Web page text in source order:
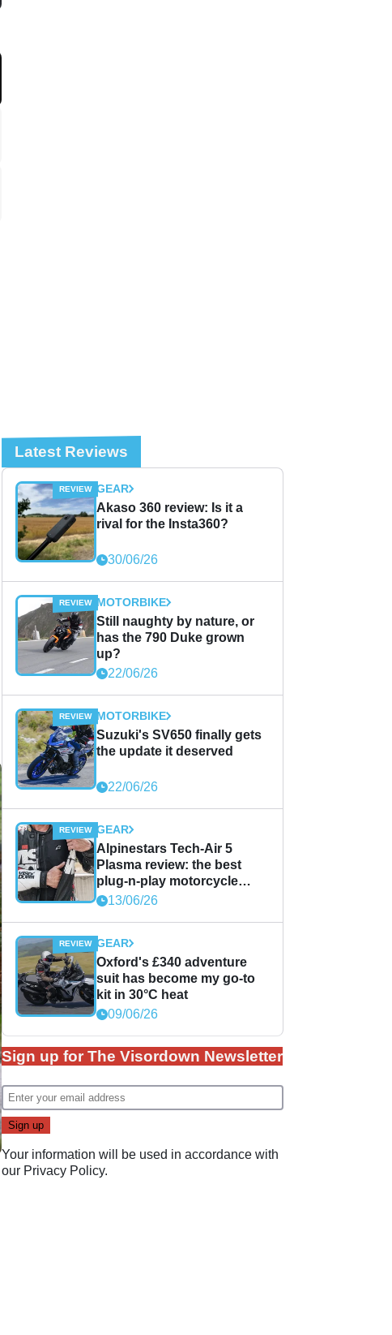
Latest Reviews
GEAR
Akaso 360 review: Is it a
rival for the Insta360?
30/06/26
MOTORBIKE
Still naughty by nature, or
has the 790 Duke grown
up?
22/06/26
MOTORBIKE
Suzuki's SV650 finally gets
the update it deserved
22/06/26
GEAR
Alpinestars Tech-Air 5
Plasma review: the best
plug-n-play motorcycle
airbag solution?
13/06/26
GEAR
Oxford's £340 adventure
suit has become my go-to
kit in 30°C heat
09/06/26
Sign up for The Visordown Newsletter
Your information will be used in accordance with
our Privacy Policy.